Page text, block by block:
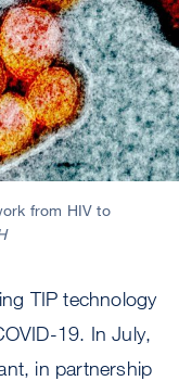
from HIV to
TIP technology
19. In July,
in partnership